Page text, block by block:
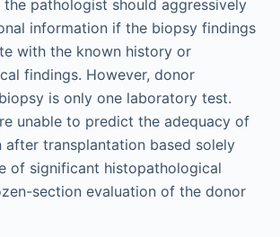
the pathologist should aggressively
information if the biopsy findings
with the known history or
findings. However, donor
is only one laboratory test.
unable to predict the adequacy of
after transplantation based solely
of significant histopathological
section evaluation of the donor